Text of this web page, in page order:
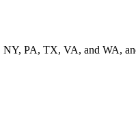
PA, TX, VA, and WA,